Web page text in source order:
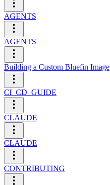
AGENTS
AGENTS
Building a Custom Bluefin Image
CI_CD_GUIDE
CLAUDE
CLAUDE
CONTRIBUTING